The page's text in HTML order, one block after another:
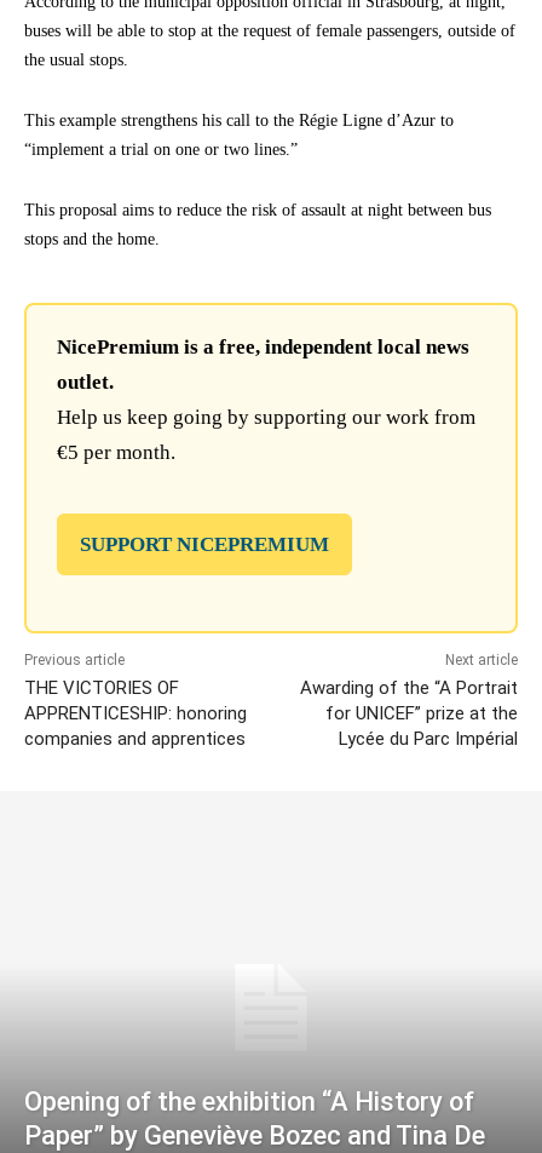
buses will be able to stop at the request of female passengers, outside of
the usual stops.
This example strengthens his call to the Régie Ligne d’Azur to
“implement a trial on one or two lines.”
This proposal aims to reduce the risk of assault at night between bus
stops and the home.
NicePremium is a free, independent local news
outlet.
Help us keep going by supporting our work from
€5 per month.
SUPPORT NICEPREMIUM
Previous article
THE VICTORIES OF
APPRENTICESHIP: honoring
companies and apprentices
Next article
Awarding of the “A Portrait
for UNICEF” prize at the
Lycée du Parc Impérial
Opening of the exhibition “A History of
Paper” by Geneviève Bozec and Tina De